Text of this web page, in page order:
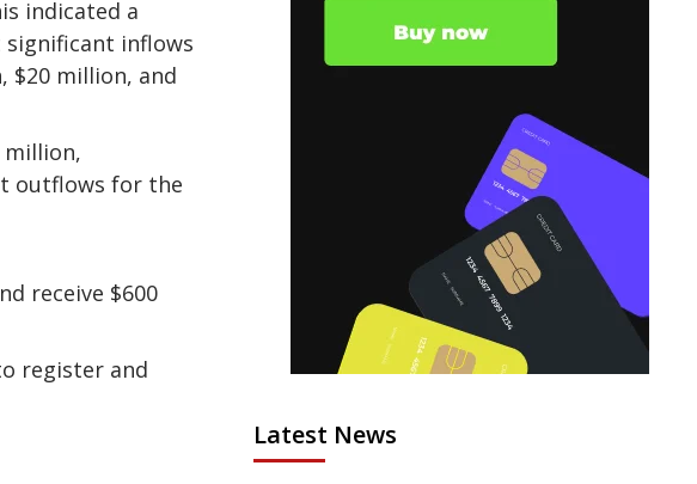
indicated a
inflows
$20 million, and
million,
outflows for the
receive $600
register and
Latest News